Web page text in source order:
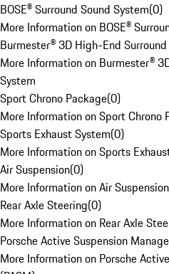
BOSE® Surround Sound System(0)
More Information on BOSE®
Burmester® 3D High-End
More Information on Burmester®
System
Sport Chrono Package(0)
More Information on Sport Chrono
Sports Exhaust System(0)
More Information on Sports
Air Suspension(0)
More Information on Air Suspension
Rear Axle Steering(0)
More Information on Rear Axle
Porsche Active Suspension
More Information on Porsche